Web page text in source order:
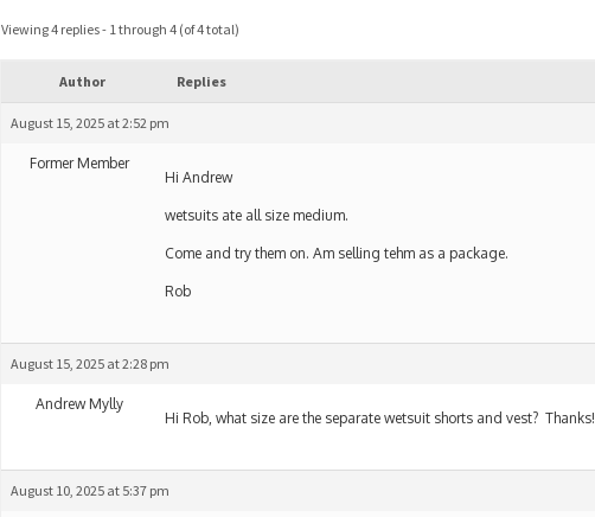
Viewing 4 replies - 1 through 4 (of 4 total)
Author Replies
August 15, 2025 at 2:52 pm
Former Member
Hi Andrew
wetsuits ate all size medium.
Come and try them on. Am selling tehm as a package.
Rob
August 15, 2025 at 2:28 pm
Andrew Mylly
Hi Rob, what size are the separate wetsuit shorts and vest? Thanks!
August 10, 2025 at 5:37 pm